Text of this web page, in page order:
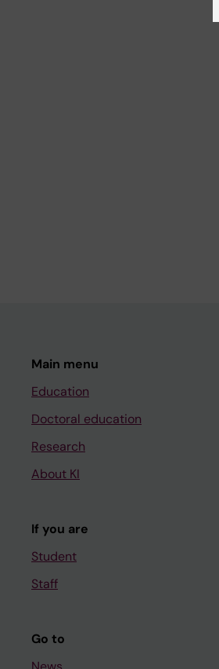
Main menu
Education
Doctoral education
Research
About KI
If you are
Student
Staff
Go to